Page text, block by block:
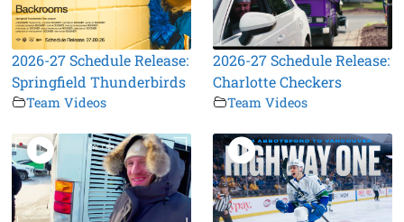
2026-27 Schedule Release:
Springfield Thunderbirds
Team Videos
2026-27 Schedule Release:
Charlotte Checkers
Team Videos